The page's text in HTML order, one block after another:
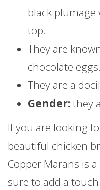
black plumage
top.
They are
chocolate eggs.
They are a
Gender:they
If you are looking
beautiful chicken
Copper Marans is
sure to add a